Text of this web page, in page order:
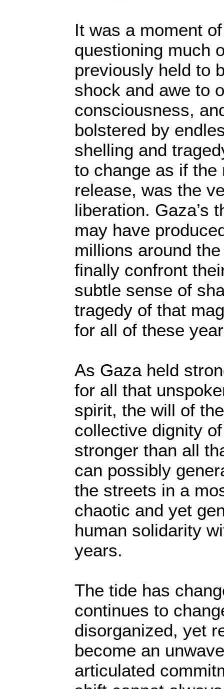
It was a moment
questioning much
previously held to
shock and awe to
consciousness,
bolstered by
shelling and
to change as if the
release, was the
liberation. Gaza’s
may have
millions around
finally confront
subtle sense of
tragedy of that
for all of these
As Gaza held
for all that
spirit, the will of
collective dignity
stronger than all
can possibly
the streets in a
chaotic and yet
human solidarity
years.
The tide has
continues to
disorganized, yet
become an
articulated